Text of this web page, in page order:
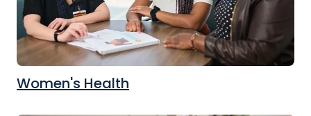
Women's Health